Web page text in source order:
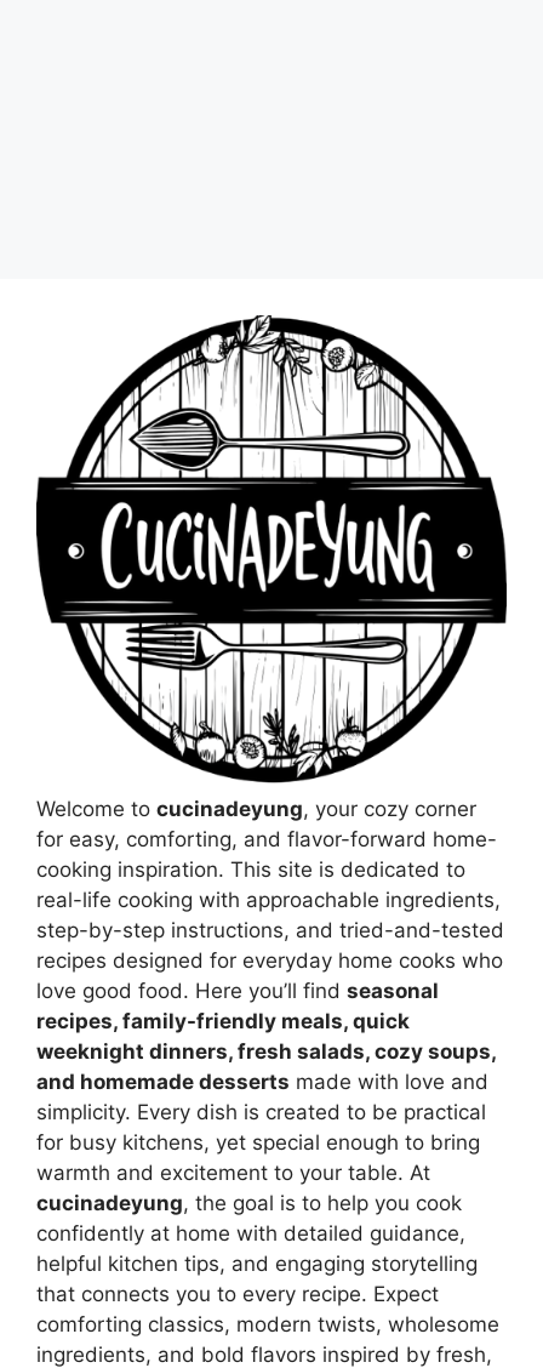
Welcome to cucinadeyung, your cozy corner
for easy, comforting, and flavor-forward home-
cooking inspiration. This site is dedicated to
real-life cooking with approachable ingredients,
step-by-step instructions, and tried-and-tested
recipes designed for everyday home cooks who
love good food. Here you’ll find seasonal
recipes, family-friendly meals, quick
weeknight dinners, fresh salads, cozy soups,
and homemade desserts made with love and
simplicity. Every dish is created to be practical
for busy kitchens, yet special enough to bring
warmth and excitement to your table. At
cucinadeyung, the goal is to help you cook
confidently at home with detailed guidance,
helpful kitchen tips, and engaging storytelling
that connects you to every recipe. Expect
comforting classics, modern twists, wholesome
ingredients, and bold flavors inspired by fresh,